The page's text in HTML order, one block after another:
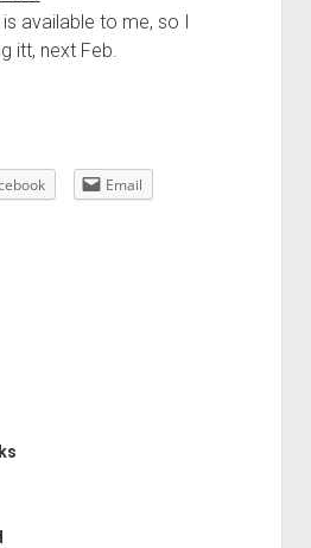
available to me, so I
itt, next Feb.
Email